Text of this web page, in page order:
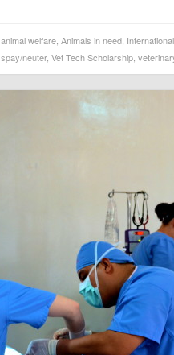
animal welfare, Animals in need,
spay/neuter, Vet Tech Scholarship,